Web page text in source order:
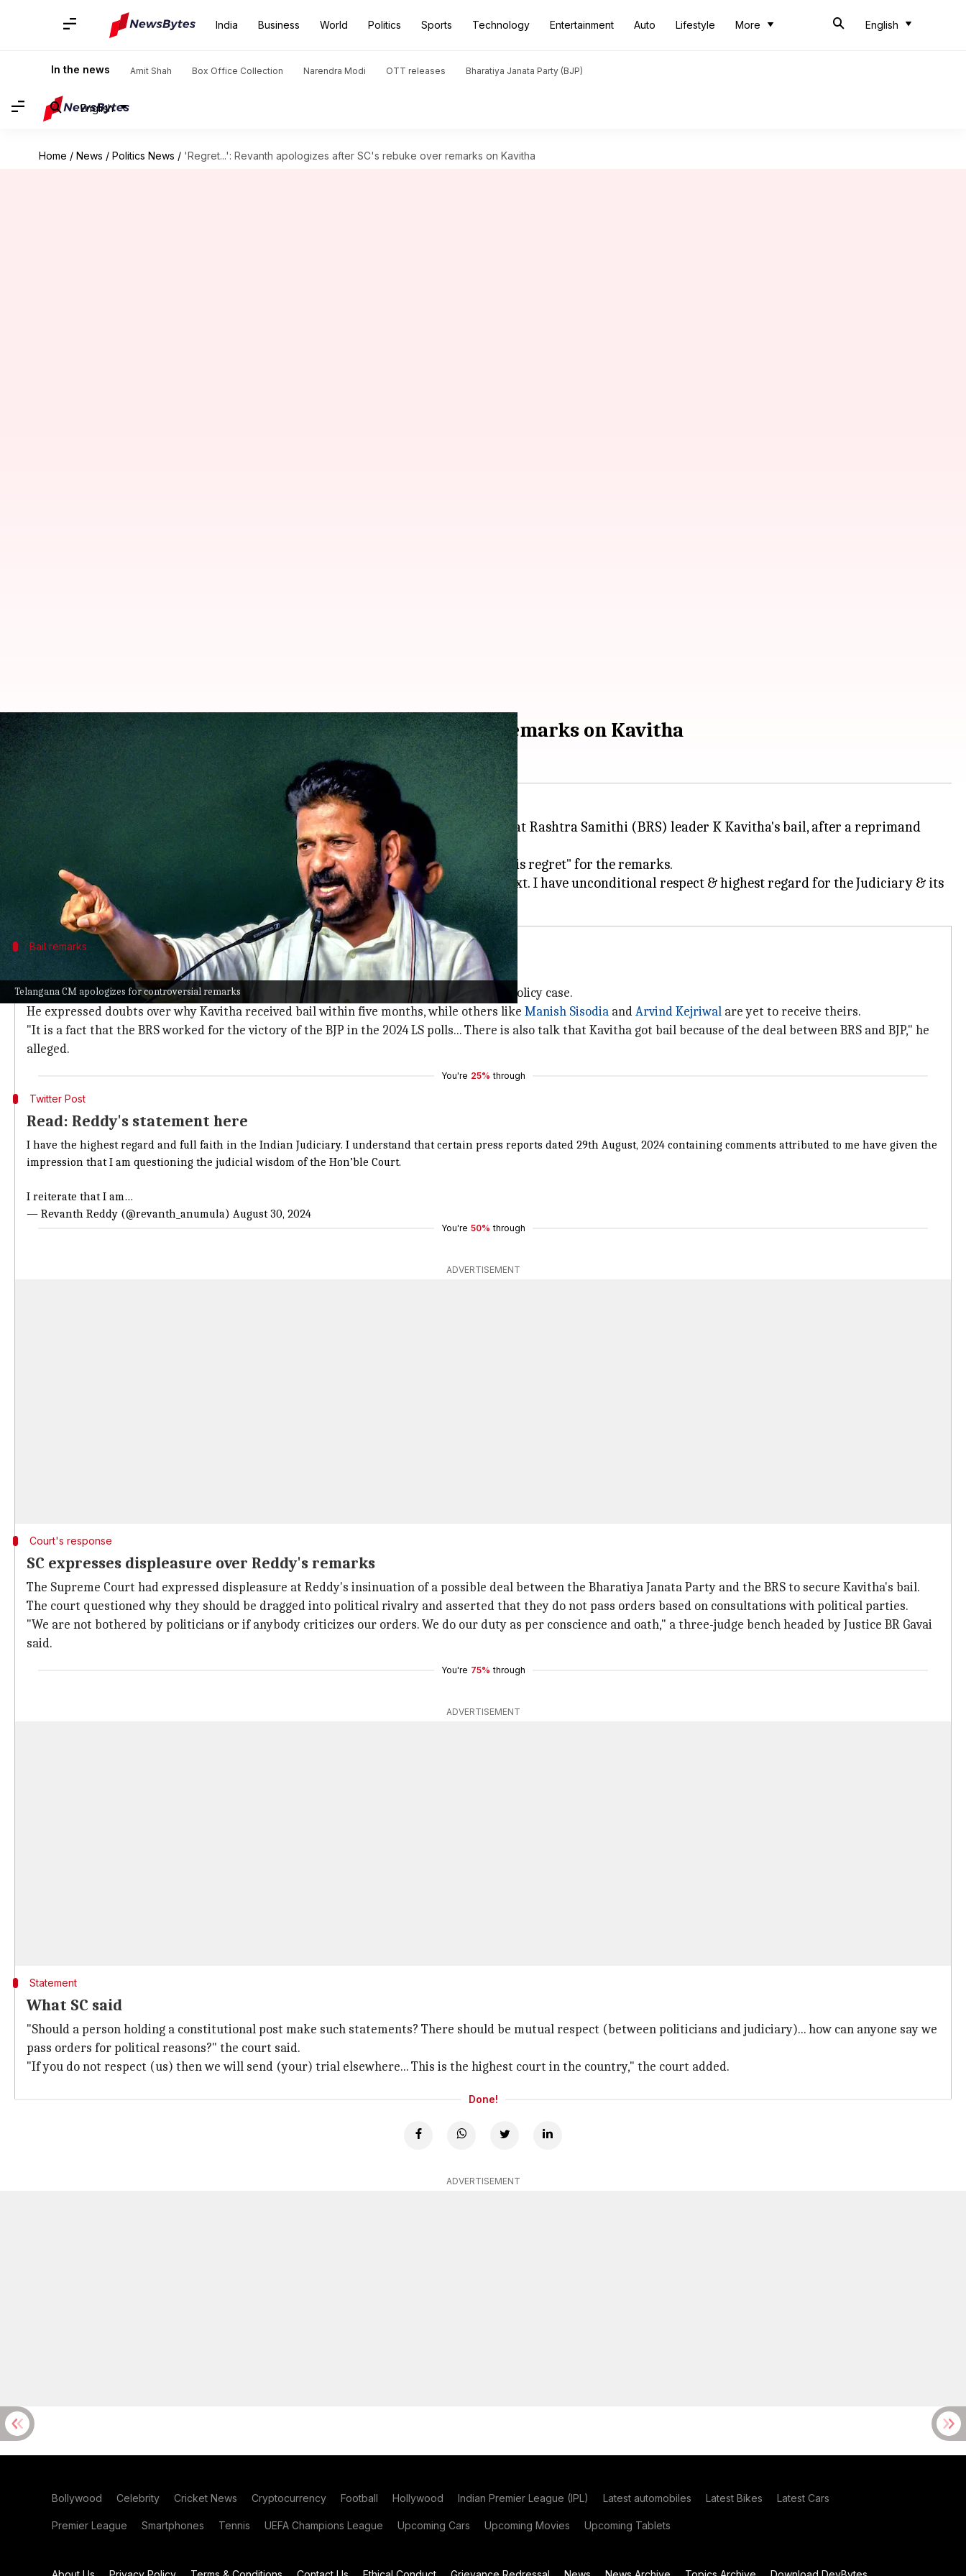
India Business World Politics Sports Technology Entertainment Auto Lifestyle More English
In the news Amit Shah Box Office Collection Narendra Modi OTT releases Bharatiya Janata Party (BJP)
English
Home / News / Politics News / 'Regret...': Revanth apologizes after SC's rebuke over remarks on Kavitha
Telangana CM apologizes for controversial remarks
'Regret...': Revanth apologizes after SC's rebuke over remarks on Kavitha
By Tanya Shrivastava Aug 30, 2024
Telangana Chief Minister Revanth Reddy has apologized for his comments on Bharat Rashtra Samithi (BRS) leader K Kavitha's bail, after a reprimand
from the
In a statement on his official X account, Reddy said he "unconditionally expresses his regret" for the remarks.
He said, "The remarks attributed to me in such reports have been taken out of context. I have unconditional respect & highest regard for the Judiciary & its
Bail remarks
Reddy's comments on Kavitha's bail spark controversy
Reddy's controversial remarks came after Kavitha was granted bail in the Delhi excise policy case.
He expressed doubts over why Kavitha received bail within five months, while others like Manish Sisodia andArvind Kejriwal are yet to receive theirs.
"It is a fact that the BRS worked for the victory of the BJP in the 2024 LS polls... There is also talk that Kavitha got bail because of the deal between BRS and BJP," he
alleged.
You're 25% through
Twitter Post
Read: Reddy's statement here
I have the highest regard and full faith in the Indian Judiciary. I understand that certain press reports dated 29th August, 2024 containing comments attributed to me have given the
impression that I am questioning the judicial wisdom of the Hon’ble Court.
I reiterate that I am…
— Revanth Reddy (@revanth_anumula) August 30, 2024
You're 50% through
ADVERTISEMENT
Court's response
SC expresses displeasure over Reddy's remarks
The Supreme Court had expressed displeasure at Reddy's insinuation of a possible deal between the Bharatiya Janata Party and the BRS to secure Kavitha's bail.
The court questioned why they should be dragged into political rivalry and asserted that they do not pass orders based on consultations with political parties.
"We are not bothered by politicians or if anybody criticizes our orders. We do our duty as per conscience and oath," a three-judge bench headed by Justice BR Gavai
said.
You're 75% through
ADVERTISEMENT
Statement
What SC said
"Should a person holding a constitutional post make such statements? There should be mutual respect (between politicians and judiciary)... how can anyone say we
pass orders for political reasons?" the court said.
"If you do not respect (us) then we will send (your) trial elsewhere... This is the highest court in the country," the court added.
Done!
ADVERTISEMENT
Bollywood Celebrity Cricket News Cryptocurrency Football Hollywood Indian Premier League (IPL) Latest automobiles Latest Bikes Latest Cars
Premier League Smartphones Tennis UEFA Champions League Upcoming Cars Upcoming Movies Upcoming Tablets